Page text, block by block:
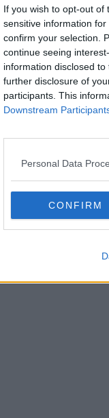
If you wish to opt-out of
sensitive information
confirm your selection.
continue seeing
information disclosed
further disclosure of
participants. This
Downstream
Personal Data
CONFIRM